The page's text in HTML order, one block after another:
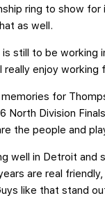
ring to show
as well.
still to be
enjoy working
for
North Division
the people and
well in Detroit
are real
like that stand